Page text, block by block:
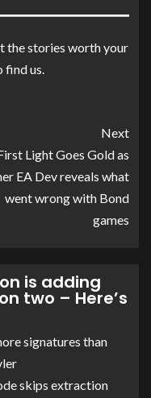
the stories worth your
find us.
Next
Light Goes Gold as
EA Dev reveals what
went wrong with Bond
games
is adding
two – Here’s
signatures than
skips extraction